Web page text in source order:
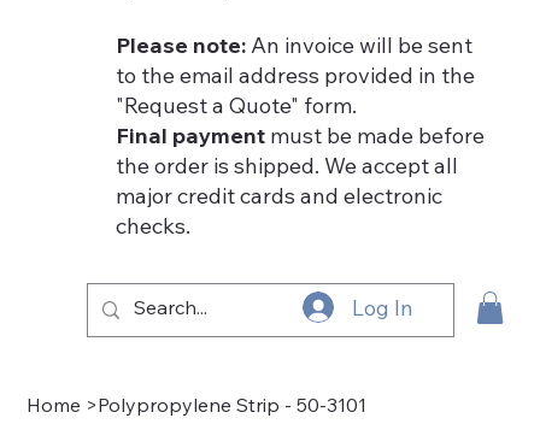
Log In
Home >Polypropylene Strip - 50-3101
Please note: An invoice will be sent
to the email address provided in the
"Request a Quote" form.
Final payment must be made before
the order is shipped. We accept all
major credit cards and electronic
checks.